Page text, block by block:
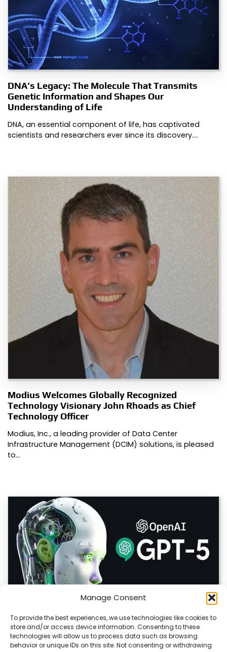
Manage Consent
To provide the best experiences, we use technologies like cookies to
store and/or access device information. Consenting to these
technologies will allow us to process data such as browsing
behavior or unique IDs on this site. Not consenting or withdrawing
DNA’s Legacy: The Molecule That Transmits
Genetic Information and Shapes Our
Understanding of Life
DNA, an essential component of life, has captivated
scientists and researchers ever since its discovery.…
Modius Welcomes Globally Recognized
Technology Visionary John Rhoads as Chief
Technology Officer
Modius, Inc., a leading provider of Data Center
Infrastructure Management (DCIM) solutions, is pleased
to…
OpenAI Launches GPT-5.6, Expanding AI’s Role
in Enterprise and Home Automation